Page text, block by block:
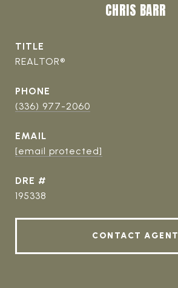
CHRIS BARR
TITLE
REALTOR®
PHONE
(336) 977-2060
EMAIL
[email protected]
DRE #
195338
CONTACT AGENT